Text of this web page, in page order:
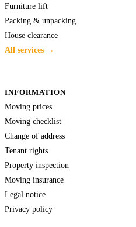
Furniture lift
Packing & unpacking
House clearance
All services →
INFORMATION
Moving prices
Moving checklist
Change of address
Tenant rights
Property inspection
Moving insurance
Legal notice
Privacy policy